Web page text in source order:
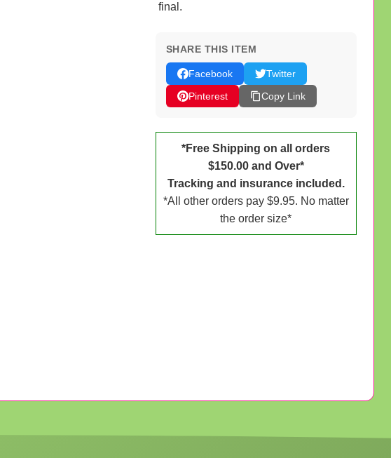
final.
SHARE THIS ITEM
Facebook
Twitter
Pinterest
Copy Link
*Free Shipping on all orders
$150.00 and Over*
Tracking and insurance included.
*All other orders pay $9.95. No matter
the order size*